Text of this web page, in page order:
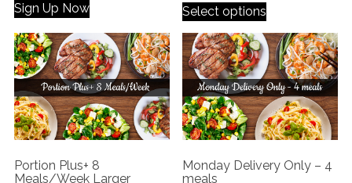
Sign Up Now Select options
Portion Plus+ 8
Meals/Week Larger
Monday Delivery Only – 4
meals